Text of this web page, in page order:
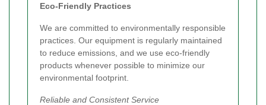
Eco-Friendly Practices
We are committed to environmentally responsible
practices. Our equipment is regularly maintained
to reduce emissions, and we use eco-friendly
products whenever possible to minimize our
environmental footprint.
Reliable and Consistent Service